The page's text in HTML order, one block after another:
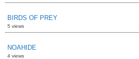
BIRDS OF PREY
5 views
NOAHIDE
4 views